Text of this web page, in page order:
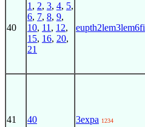
40
1 , 2, 3, 4, 5,
6, 7, 8, 9,
10, 11 , 12,
15, 16, 20,
21
eupth2lem3lem6fi
41 40 3expa 1234